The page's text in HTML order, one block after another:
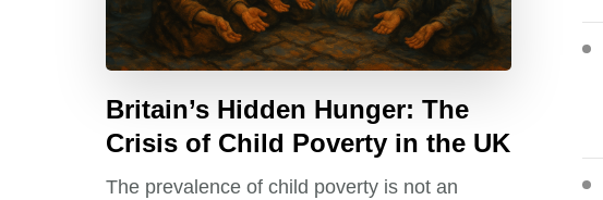
Britain’s Hidden Hunger: The
Crisis of Child Poverty in the UK
The prevalence of child poverty is not an